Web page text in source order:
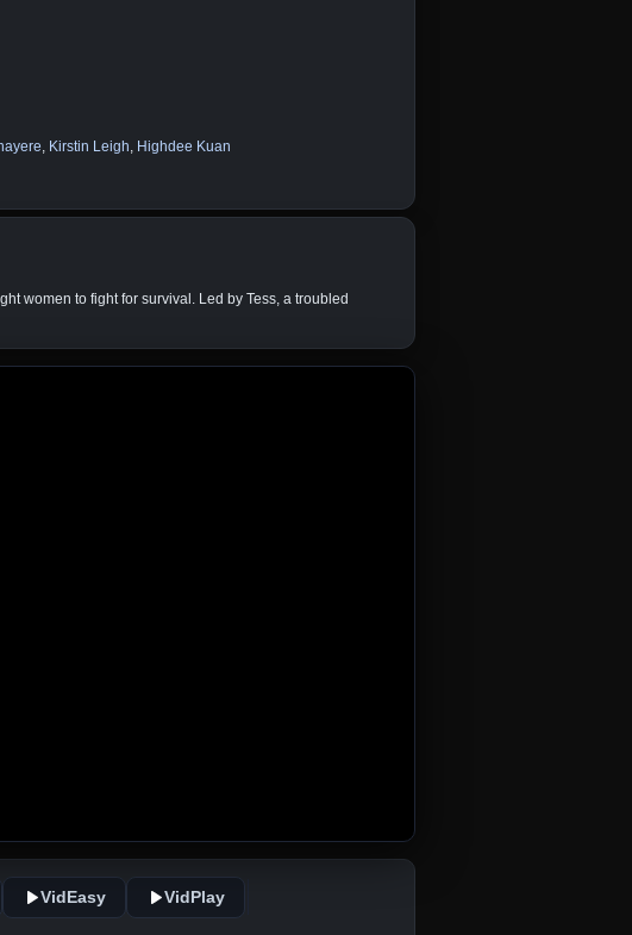
, Kirstin Leigh, Highdee Kuan
women to fight for survival. Led by Tess, a troubled
VidEasy VidPlay